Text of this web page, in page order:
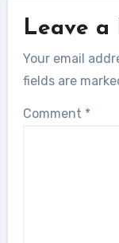
Leave a
Your email
fields are
Comment *